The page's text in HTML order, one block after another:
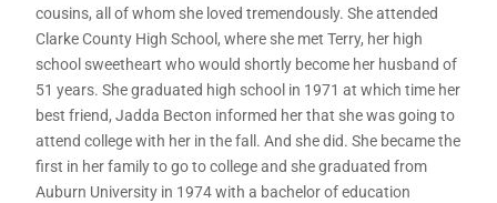
cousins, all of whom she loved tremendously. She attended
Clarke County High School, where she met Terry, her high
school sweetheart who would shortly become her husband of
51 years. She graduated high school in 1971 at which time her
best friend, Jadda Becton informed her that she was going to
attend college with her in the fall. And she did. She became the
first in her family to go to college and she graduated from
Auburn University in 1974 with a bachelor of education